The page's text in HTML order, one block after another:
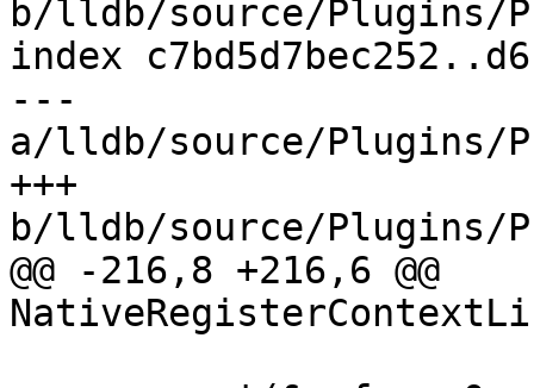
b/lldb/source/Plugins/
index
---
a/lldb/source/Plugins/
+++
b/lldb/source/Plugins/
@@ -216,8 +216,6 @@